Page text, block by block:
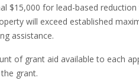
$15,000 for lead-based
will exceed established
assistance.
of grant aid available to each
grant.